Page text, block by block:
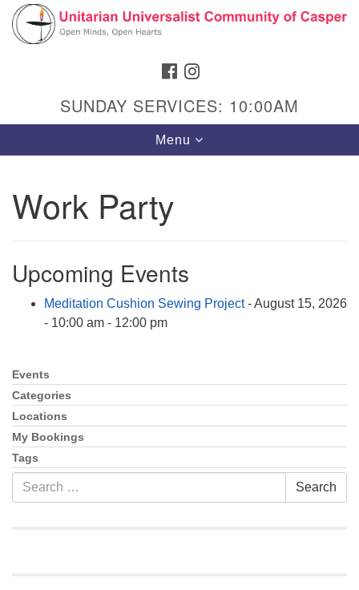
Search
Google
Map
Casper, WY 82604
307-266-3350
Website issues? Email web@uucasper.org
FACEBOOK
SUNDAY SERVICES: 10:00AM
Toggle
navigation
Menu
Work Party
Upcoming Events
Meditation Cushion Sewing Project- August 15, 2026
- 10:00 am - 12:00 pm
Section
Navigation
Events
Categories
Locations
My Bookings
Tags
Search
for:
Search